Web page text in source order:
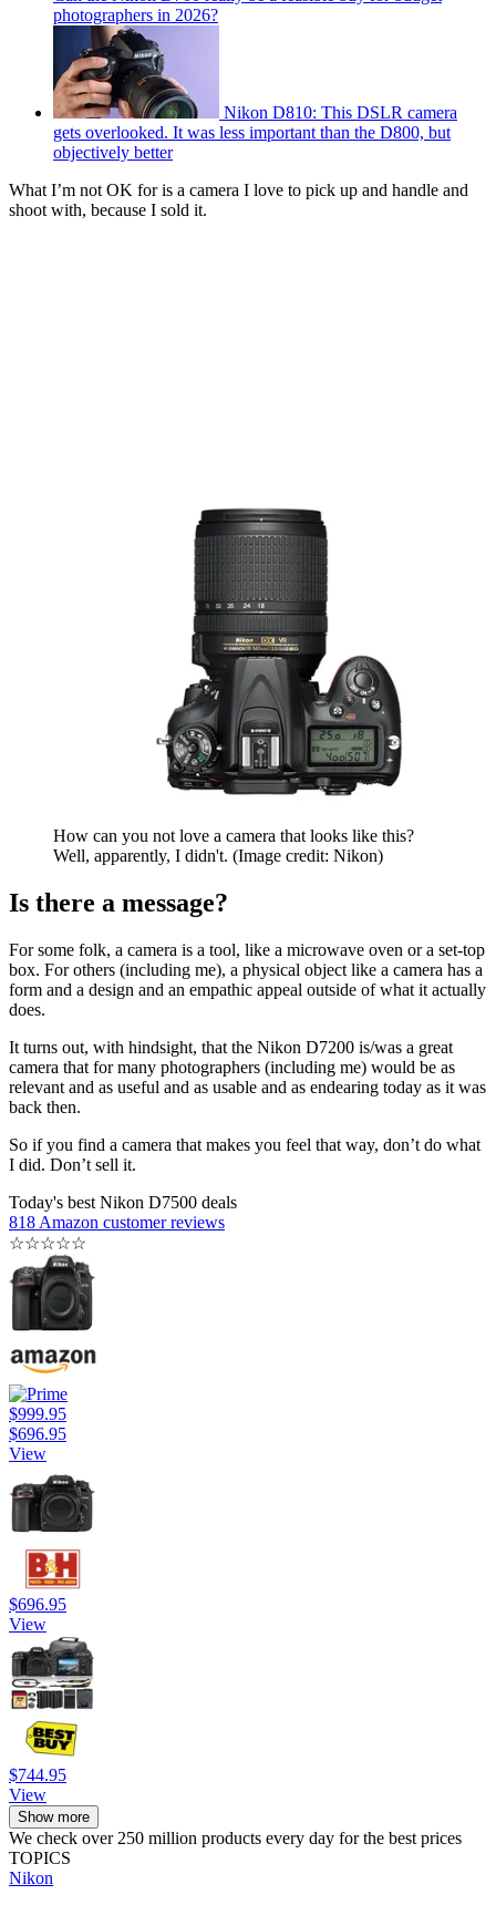
photographers in 2026?
Nikon D810: This DSLR camera
gets overlooked. It was less important than the D800, but
objectively better
What I’m not OK for is a camera I love to pick up and handle and
shoot with, because I sold it.
How can you not love a camera that looks like this?
Well, apparently, I didn't. (Image credit: Nikon)
Is there a message?
For some folk, a camera is a tool, like a microwave oven or a set-top
box. For others (including me), a physical object like a camera has a
form and a design and an empathic appeal outside of what it actually
does.
It turns out, with hindsight, that the Nikon D7200 is/was a great
camera that for many photographers (including me) would be as
relevant and as useful and as usable and as endearing today as it was
back then.
So if you find a camera that makes you feel that way, don’t do what
I did. Don’t sell it.
Today's best Nikon D7500 deals
818 Amazon customer reviews
☆☆☆☆☆
$999.95
$696.95
View
$696.95
View
$744.95
View
Show more
We check over 250 million products every day for the best prices
TOPICS
Nikon